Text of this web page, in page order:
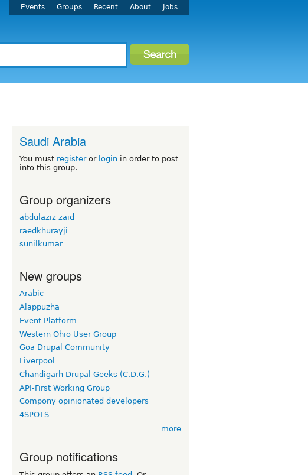
Events Groups Recent About Jobs
Saudi Arabia
You must registeror login in order to post
into this group.
Group organizers
abdulaziz zaid
raedkhurayji
sunilkumar
New groups
Arabic
Alappuzha
Event Platform
Western Ohio User Group
Goa Drupal Community
Liverpool
Chandigarh Drupal Geeks (C.D.G.)
API-First Working Group
Compony opinionated developers
4SPOTS
more
Group notifications